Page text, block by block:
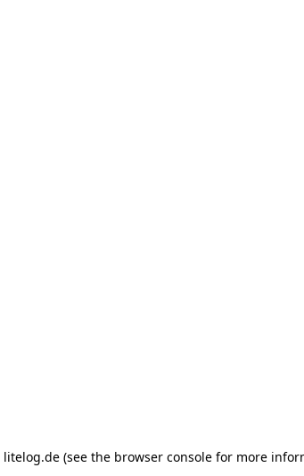
litelog.de(see the browser consolefor more